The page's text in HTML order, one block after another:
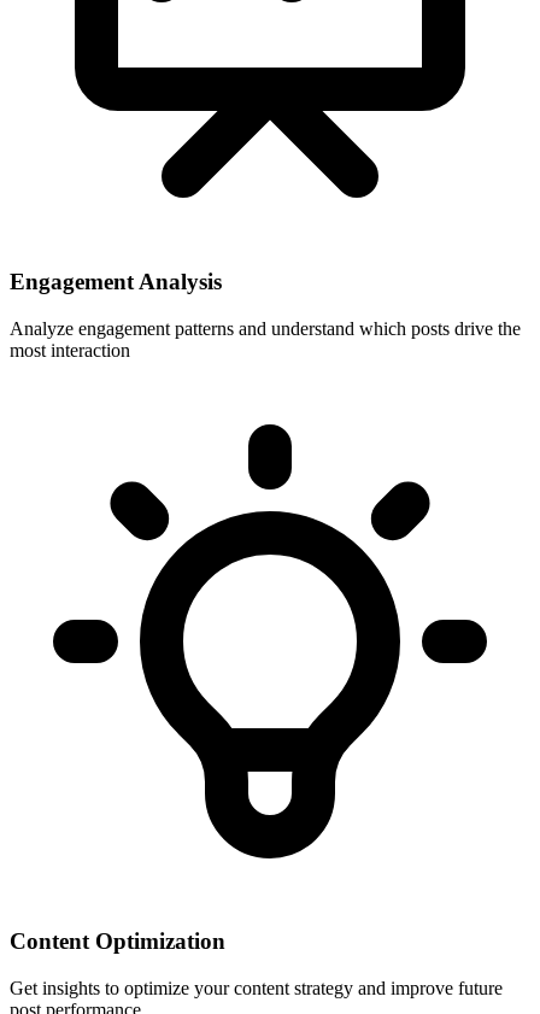
Engagement Analysis
Analyze engagement patterns and understand which posts drive the
most interaction
Content Optimization
Get insights to optimize your content strategy and improve future